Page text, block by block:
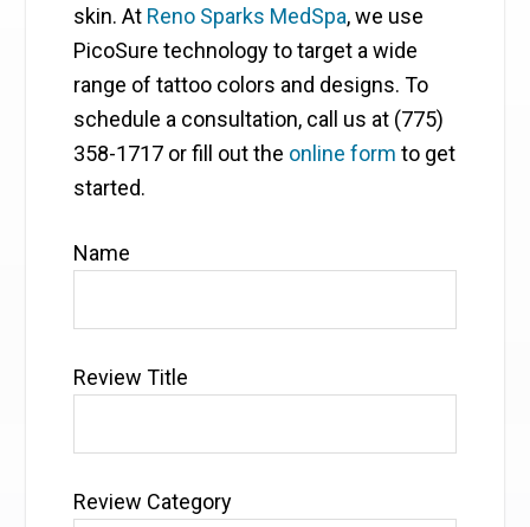
skin. At Reno Sparks MedSpa, we use
PicoSure technology to target a wide
range of tattoo colors and designs. To
schedule a consultation, call us at (775)
358-1717 or fill out the online form to get
started.
Name
Review Title
Review Category